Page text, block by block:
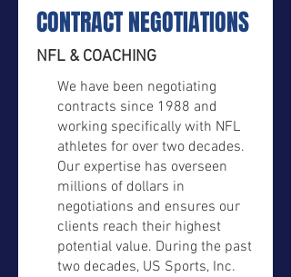
CONTRACT NEGOTIATIONS
NFL & COACHING
We have been negotiating
contracts since 1988 and
working specifically with NFL
athletes for over two decades.
Our expertise has overseen
millions of dollars in
negotiations and ensures our
clients reach their highest
potential value. During the past
two decades, US Sports, Inc.